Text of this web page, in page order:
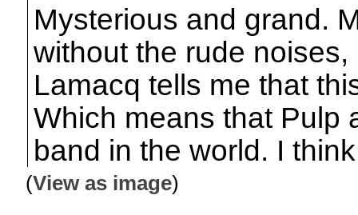
Mysterious and grand.
without the rude
Lamacq tells me that
Which means that Pulp
band in the world. I
(View as image)